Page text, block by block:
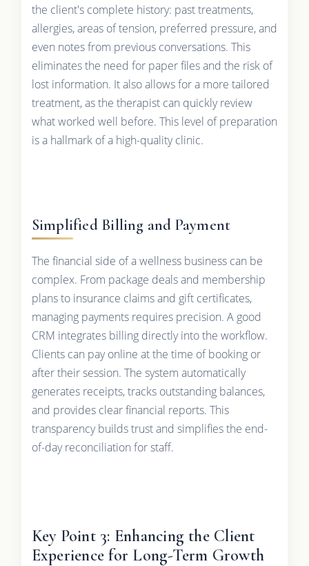
the client's complete history: past treatments,
allergies, areas of tension, preferred pressure, and
even notes from previous conversations. This
eliminates the need for paper files and the risk of
lost information. It also allows for a more tailored
treatment, as the therapist can quickly review
what worked well before. This level of preparation
is a hallmark of a high-quality clinic.
Simplified Billing and Payment
The financial side of a wellness business can be
complex. From package deals and membership
plans to insurance claims and gift certificates,
managing payments requires precision. A good
CRM integrates billing directly into the workflow.
Clients can pay online at the time of booking or
after their session. The system automatically
generates receipts, tracks outstanding balances,
and provides clear financial reports. This
transparency builds trust and simplifies the end-
of-day reconciliation for staff.
Key Point 3: Enhancing the Client
Experience for Long-Term Growth